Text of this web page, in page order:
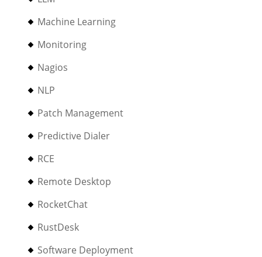
Machine Learning
Monitoring
Nagios
NLP
Patch Management
Predictive Dialer
RCE
Remote Desktop
RocketChat
RustDesk
Software Deployment